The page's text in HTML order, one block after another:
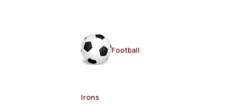
Football
Irons